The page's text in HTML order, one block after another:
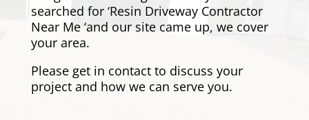
searched for ‘Resin Driveway Contractor
Near Me ‘and our site came up, we cover
your area.
Pleaseget in contactto discuss your
project and how we can serve you.